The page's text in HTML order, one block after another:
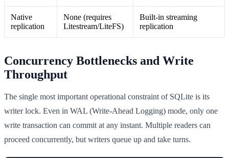
Native
replication
None (requires
Litestream/LiteFS)
Built-in streaming
replication
Concurrency Bottlenecks and Write
Throughput
The single most important operational constraint of SQLite is its
writer lock. Even in WAL (Write-Ahead Logging) mode, only one
write transaction can commit at any instant. Multiple readers can
proceed concurrently, but writers queue up and take turns.